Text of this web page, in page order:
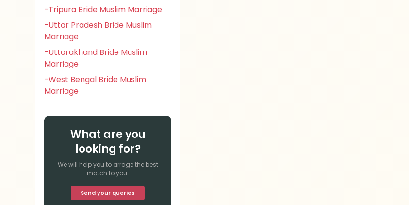
-Tripura Bride Muslim Marriage
-Uttar Pradesh Bride Muslim
Marriage
-Uttarakhand Bride Muslim
Marriage
-West Bengal Bride Muslim
Marriage
What are you
looking for?
We will help you to arrage the best
match to you.
Send your queries